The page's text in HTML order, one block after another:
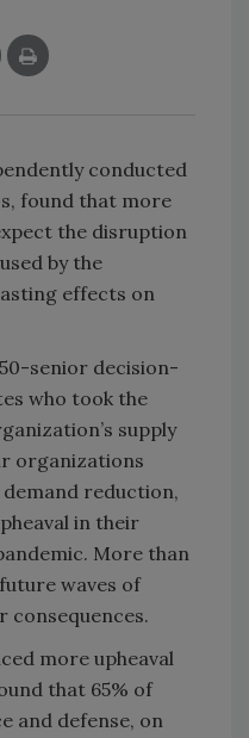
conducted
found that more
the disruption
by the
effects on
senior decision-
who took the
supply
organizations
reduction,
in their
More than
waves of
consequences.
more upheaval
that 65% of
and defense, on